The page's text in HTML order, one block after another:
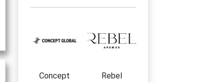
Concept
Rebel